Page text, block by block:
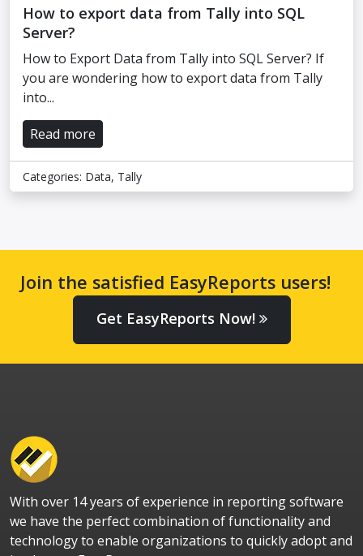
How to export data from Tally into SQL
Server?
How to Export Data from Tally into SQL Server? If
you are wondering how to export data from Tally
into...
Read more
Categories: Data, Tally
Join the satisfied EasyReports users!
Get EasyReports Now!
With over 14 years of experience in reporting software
we have the perfect combination of functionality and
technology to enable organizations to quickly adopt and